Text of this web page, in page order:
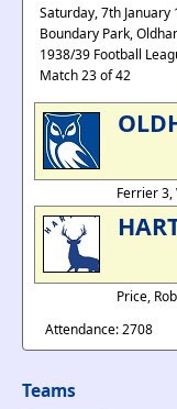
Saturday, 7th January
Boundary Park,
1938/39 Football
Match 23 of 42
Ferrier 3,
Price,
Attendance: 2708
Teams